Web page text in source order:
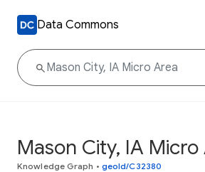
Data Commons
Mason City, IA Micro
Knowledge Graph • geoId/C32380